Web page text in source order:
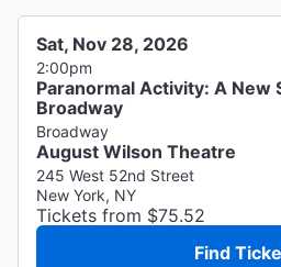
Sat, Nov 28, 2026
2:00pm
Paranormal Activity: A New
Broadway
Broadway
August Wilson Theatre
245 West 52nd Street
New York, NY
Tickets from $75.52
Find